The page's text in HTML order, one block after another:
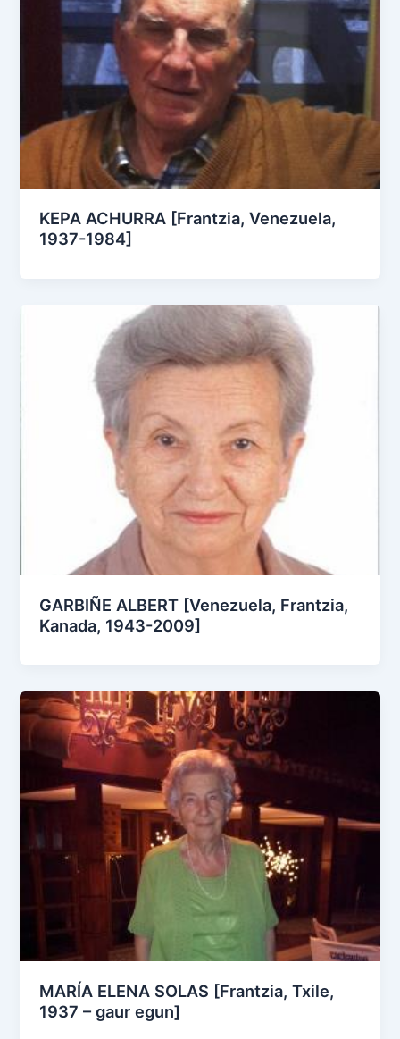
KEPA ACHURRA [Frantzia, Venezuela,
1937-1984]
GARBIÑE ALBERT [Venezuela, Frantzia,
Kanada, 1943-2009]
MARÍA ELENA SOLAS [Frantzia, Txile,
1937 – gaur egun]